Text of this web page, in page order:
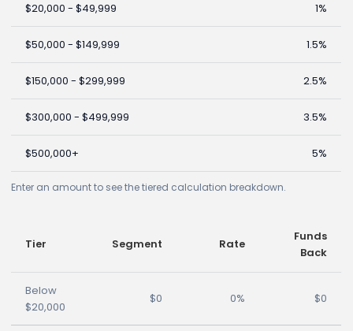
$20,000 - $49,999 1%
$50,000 - $149,999 1.5%
$150,000 - $299,999 2.5%
$300,000 - $499,999 3.5%
$500,000+ 5%
Enter an amount to see the tiered calculation breakdown.
Tier Segment Rate
Funds
Back
Below
$20,000
$0 0% $0